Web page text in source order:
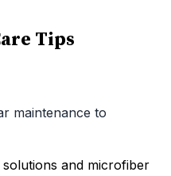
Tips
maintenance to
and microfiber